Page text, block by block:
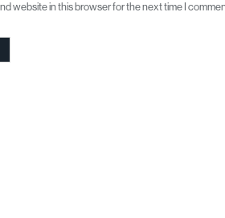
website in this browser for the next time I